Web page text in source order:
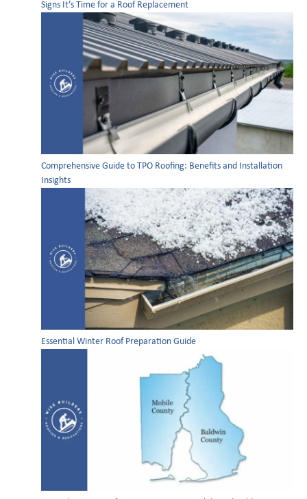
Signs It’s Time for a Roof Replacement
Comprehensive Guide to TPO Roofing: Benefits and Installation
Insights
Essential Winter Roof Preparation Guide